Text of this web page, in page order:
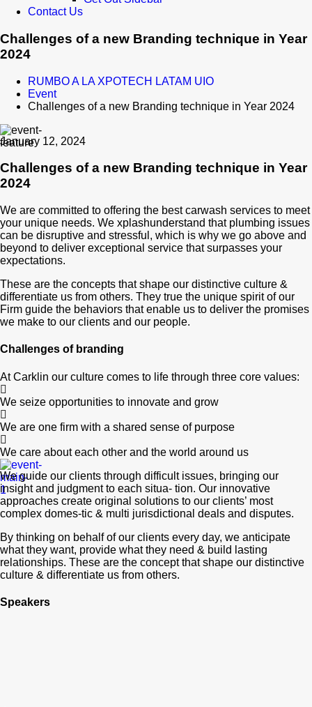
Contact Us
Challenges of a new Branding technique in Year
2024
RUMBO A LA XPOTECH LATAM UIO
Event
Challenges of a new Branding technique in Year 2024
January 12, 2024
Challenges of a new Branding technique in Year
2024
We are committed to offering the best carwash services to meet
your unique needs. We xplashunderstand that plumbing issues
can be disruptive and stressful, which is why we go above and
beyond to deliver exceptional service that surpasses your
expectations.
These are the concepts that shape our distinctive culture &
differentiate us from others. They true the unique spirit of our
Firm guide the behaviors that enable us to deliver the promises
we make to our clients and our people.
Challenges of branding
At Carklin our culture comes to life through three core values:
We seize opportunities to innovate and grow
We are one firm with a shared sense of purpose
We care about each other and the world around us
We guide our clients through difficult issues, bringing our
insight and judgment to each situa- tion. Our innovative
approaches create original solutions to our clients’ most
complex domes-tic & multi jurisdictional deals and disputes.
By thinking on behalf of our clients every day, we anticipate
what they want, provide what they need & build lasting
relationships. These are the concept that shape our distinctive
culture & differentiate us from others.
Speakers